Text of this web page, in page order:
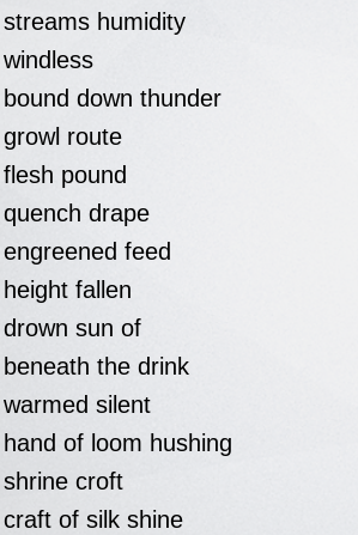
streams humidity
windless
bound down thunder
growl route
flesh pound
quench drape
engreened feed
height fallen
drown sun of
beneath the drink
warmed silent
hand of loom hushing
shrine croft
craft of silk shine